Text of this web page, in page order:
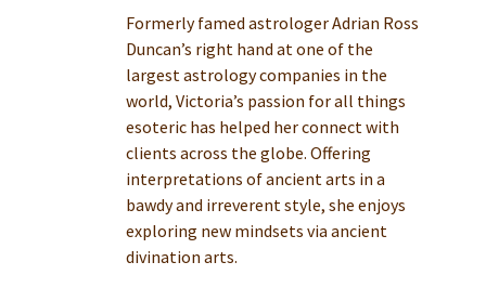
Formerly famed astrologer Adrian Ross
Duncan’s right hand at one of the
largest astrology companies in the
world, Victoria’s passion for all things
esoteric has helped her connect with
clients across the globe. Offering
interpretations of ancient arts in a
bawdy and irreverent style, she enjoys
exploring new mindsets via ancient
divination arts.